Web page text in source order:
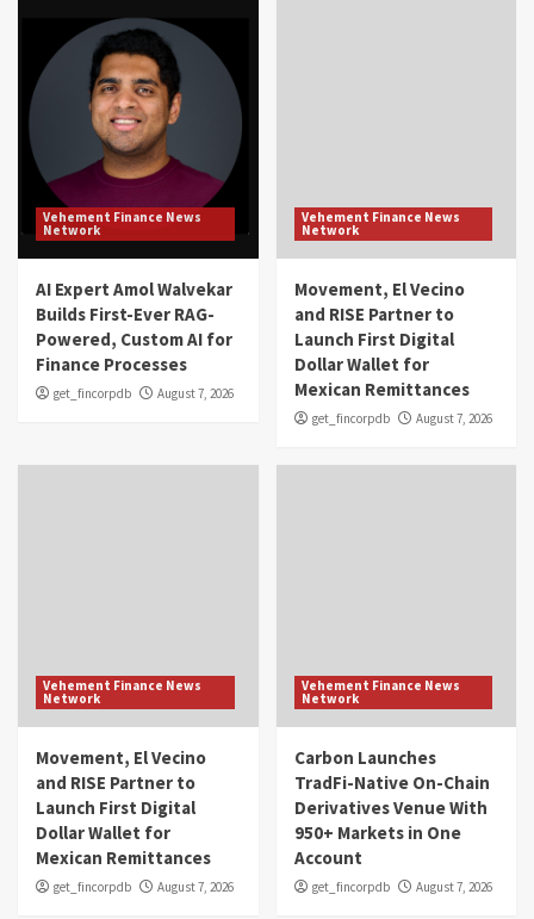
Vehement Finance News
Network
AI Expert Amol Walvekar
Builds First-Ever RAG-
Powered, Custom AI for
Finance Processes
get_fincorpdb August 7, 2026
Vehement Finance News
Network
Movement, El Vecino
and RISE Partner to
Launch First Digital
Dollar Wallet for
Mexican Remittances
get_fincorpdb August 7, 2026
Vehement Finance News
Network
Movement, El Vecino
and RISE Partner to
Launch First Digital
Dollar Wallet for
Mexican Remittances
get_fincorpdb August 7, 2026
Vehement Finance News
Network
Carbon Launches
TradFi-Native On-Chain
Derivatives Venue With
950+ Markets in One
Account
get_fincorpdb August 7, 2026